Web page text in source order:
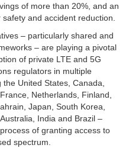
of more than 20%, and an
and accident reduction.
– particularly shared and
– are playing a pivotal
of private LTE and 5G
regulators in multiple
United States, Canada,
Netherlands, Finland,
Japan, South Korea,
India and Brazil –
of granting access to
spectrum.